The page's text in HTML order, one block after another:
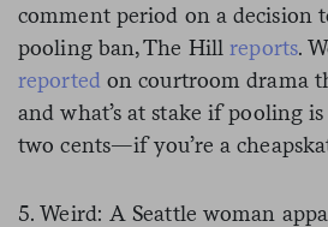
comment period on a decision
pooling ban, The Hill reports.
reported on courtroom drama
and what’s at stake if pooling
two cents—if you’re a
5. Weird: A Seattle woman